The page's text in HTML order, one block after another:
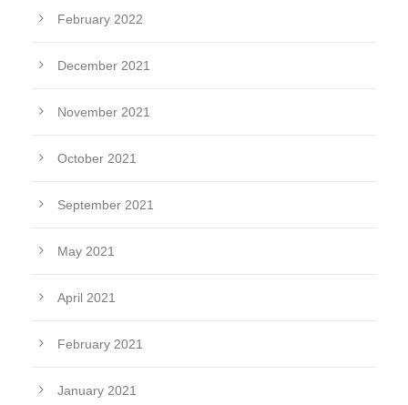
February 2022
December 2021
November 2021
October 2021
September 2021
May 2021
April 2021
February 2021
January 2021